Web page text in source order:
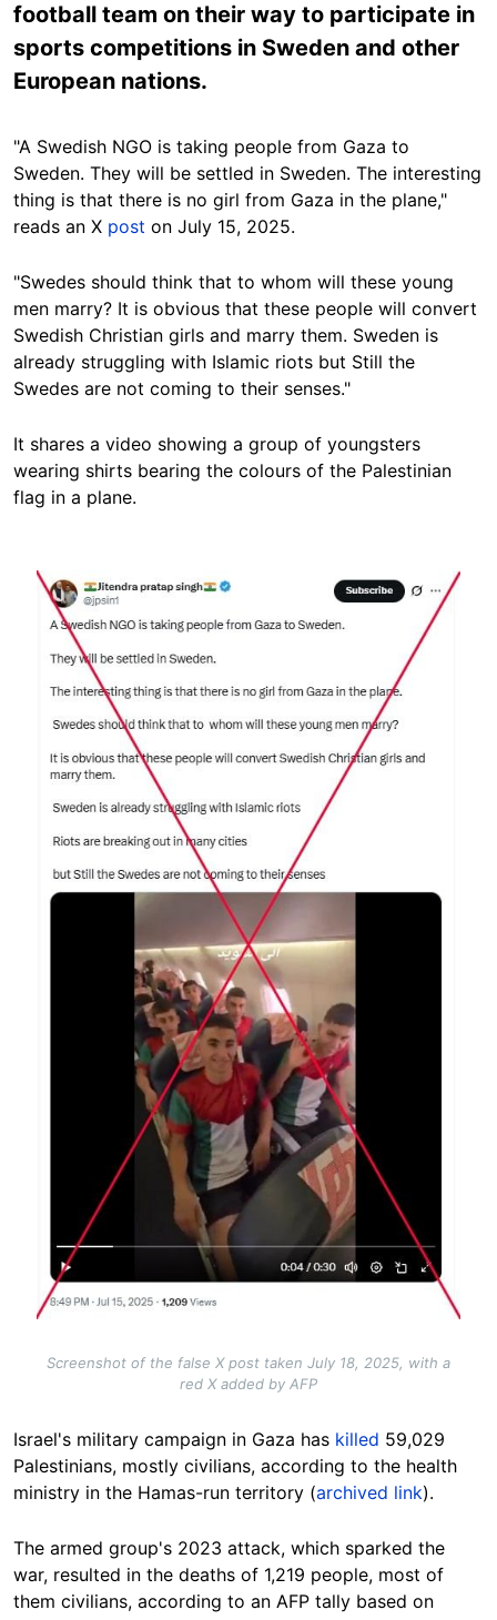
football team on their way to participate in
sports competitions in Sweden and other
European nations.
"A Swedish NGO is taking people from Gaza to
Sweden. They will be settled in Sweden. The interesting
thing is that there is no girl from Gaza in the plane,"
reads an X post on July 15, 2025.
"Swedes should think that to whom will these young
men marry? It is obvious that these people will convert
Swedish Christian girls and marry them. Sweden is
already struggling with Islamic riots but Still the
Swedes are not coming to their senses."
It shares a video showing a group of youngsters
wearing shirts bearing the colours of the Palestinian
flag in a plane.
Image
Screenshot of the false X post taken July 18, 2025, with a
red X added by AFP
Israel's military campaign in Gaza has killed 59,029
Palestinians, mostly civilians, according to the health
ministry in the Hamas-run territory (archived link).
The armed group's 2023 attack, which sparked the
war, resulted in the deaths of 1,219 people, most of
them civilians, according to an AFP tally based on